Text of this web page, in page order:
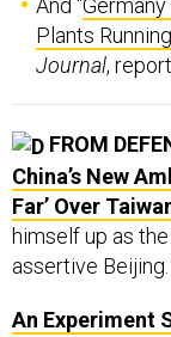
Plants
Journal,
China’s New
Far’ Over
himself up as
assertive
Change Its